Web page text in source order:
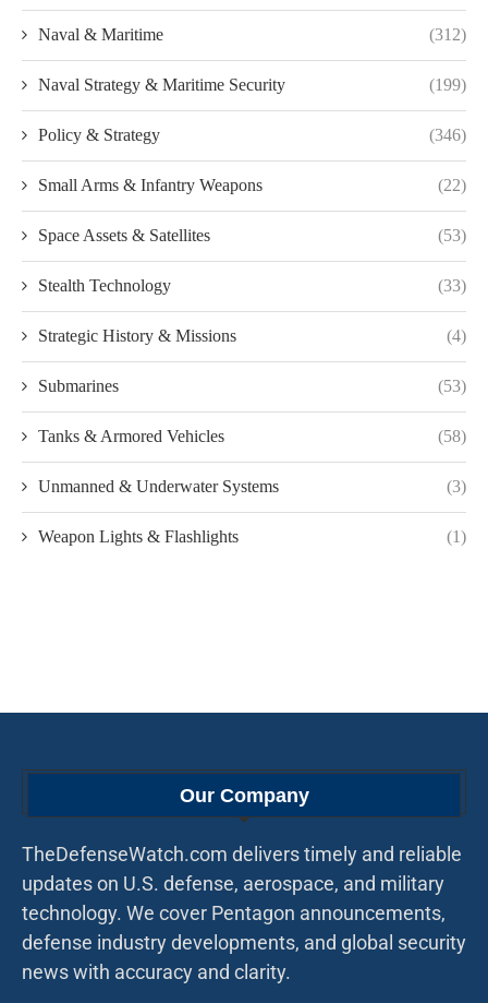
Naval & Maritime (312)
Naval Strategy & Maritime Security (199)
Policy & Strategy (346)
Small Arms & Infantry Weapons (22)
Space Assets & Satellites (53)
Stealth Technology (33)
Strategic History & Missions (4)
Submarines (53)
Tanks & Armored Vehicles (58)
Unmanned & Underwater Systems (3)
Weapon Lights & Flashlights (1)
Our Company
TheDefenseWatch.com delivers timely and reliable
updates on U.S. defense, aerospace, and military
technology. We cover Pentagon announcements,
defense industry developments, and global security
news with accuracy and clarity.